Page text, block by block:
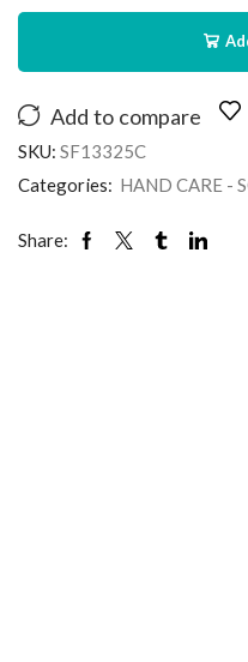
Add to compare
SKU: SF13325C
Categories: HAND CARE -
Share: